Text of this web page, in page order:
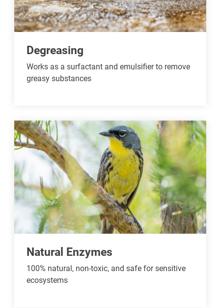
Degreasing
Works as a surfactant and emulsifier to remove
greasy substances
Natural Enzymes
100% natural, non-toxic, and safe for sensitive
ecosystems